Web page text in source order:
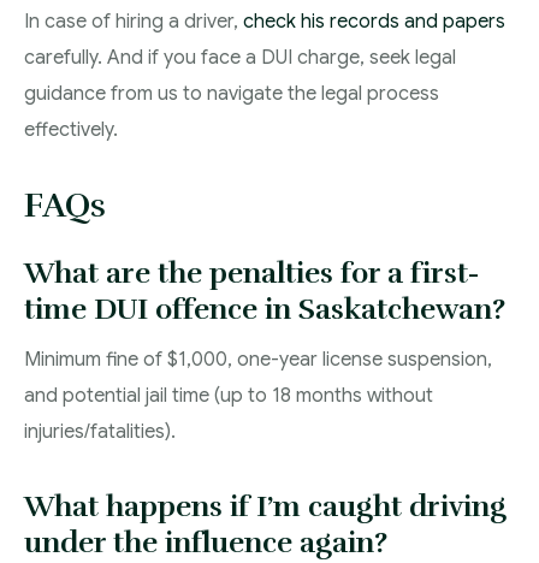
In case of hiring a driver, check his records and papers
carefully. And if you face a DUI charge, seek legal
guidance from us to navigate the legal process
effectively.
FAQs
What are the penalties for a first-
time DUI offence in Saskatchewan?
Minimum fine of $1,000, one-year license suspension,
and potential jail time (up to 18 months without
injuries/fatalities).
What happens if I’m caught driving
under the influence again?